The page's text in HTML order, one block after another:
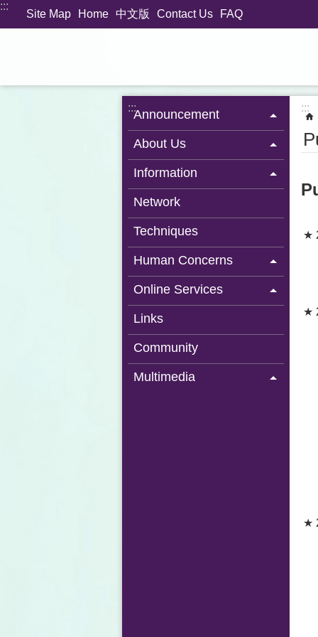
Jump to the content zone at the center
:::
Site Map Home 中文版 Contact Us FAQ
:::Announcement
About Us
Information
Network
Techniques
Human Concerns
Online Services
Links
Community
Multimedia
:::
★
★
★